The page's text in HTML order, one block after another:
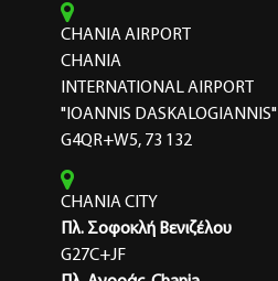
CHANIA AIRPORT
CHANIA
INTERNATIONAL AIRPORT
"IOANNIS DASKALOGIANNIS"
G4QR+W5, 73 132
CHANIA CITY
Πλ. Σοφοκλή Βενιζέλου
G27C+JF